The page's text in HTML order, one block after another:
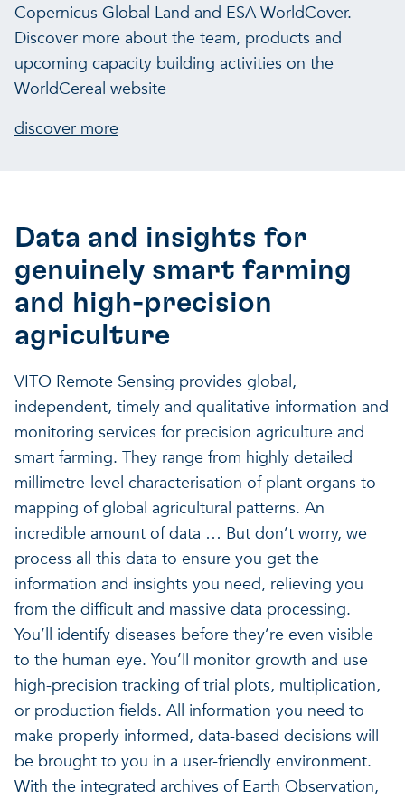
Copernicus Global Land and ESA WorldCover.
Discover more about the team, products and
upcoming capacity building activities on the
WorldCereal website
discover more
Data and insights for
genuinely smart farming
and high-precision
agriculture
VITO Remote Sensing provides global,
independent, timely and qualitative information and
monitoring services for precision agriculture and
smart farming. They range from highly detailed
millimetre-level characterisation of plant organs to
mapping of global agricultural patterns. An
incredible amount of data … But don’t worry, we
process all this data to ensure you get the
information and insights you need, relieving you
from the difficult and massive data processing.
You’ll identify diseases before they’re even visible
to the human eye. You’ll monitor growth and use
high-precision tracking of trial plots, multiplication,
or production fields. All information you need to
make properly informed, data-based decisions will
be brought to you in a user-friendly environment.
With the integrated archives of Earth Observation,